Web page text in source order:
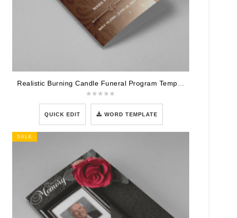
Realistic Burning Candle Funeral Program Template
QUICK EDIT WORD TEMPLATE
SALE